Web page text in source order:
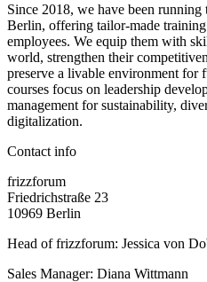
Since 2018, we have been
Berlin, offering tailor-made
employees. We equip them with
world, strengthen their
preserve a livable environment for
courses focus on leadership
management for sustainability,
digitalization.
Contact info
frizzforum
Friedrichstraße 23
10969 Berlin
Head of frizzforum: Jessica von
Sales Manager: Diana Wittmann